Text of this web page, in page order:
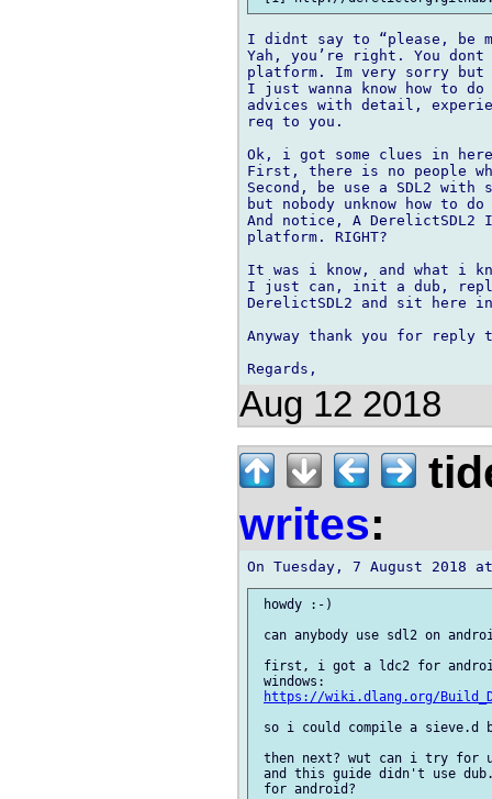
I didnt say to “please, be
Yah, you’re right. You
platform. Im very sorry
I just wanna know how to
advices with detail,
req to you.
Ok, i got some clues in
First, there is no people
Second, be use a SDL2
but nobody unknow how to
And notice, A DerelictSDL2
platform. RIGHT?
It was i know, and what i
I just can, init a dub,
DerelictSDL2 and sit here
Anyway thank you for
Aug 12 2018
writes:
howdy :-)
can anybody use sdl2 on
first, i got a ldc2 for
windows:
https://wiki.dlang.org/
so i could compile a
then next? wut can i try for
and this guide didn't use
for android?